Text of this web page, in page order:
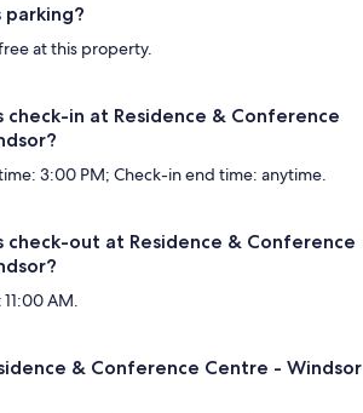
parking?
at this property.
check-in at Residence & Conference
3:00 PM; Check-in end time: anytime.
check-out at Residence & Conference
AM.
& Conference Centre - Windsor